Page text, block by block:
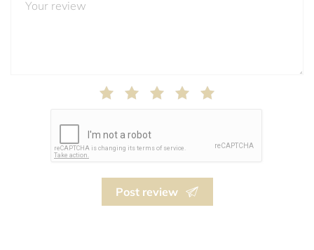
Post review